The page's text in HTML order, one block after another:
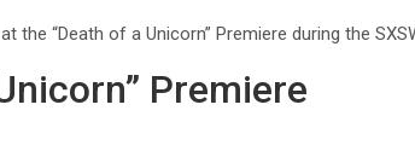
the “Death of a Unicorn” Premiere during the
Premiere